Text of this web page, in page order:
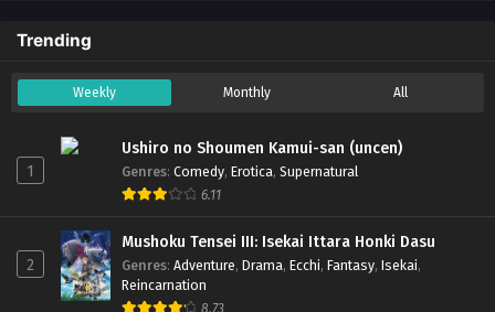
Trending
Weekly Monthly All
1
Ushiro no Shoumen Kamui-san (uncen)
Genres: Comedy, Erotica, Supernatural
6.11
2
Mushoku Tensei III: Isekai Ittara Honki Dasu
Genres: Adventure, Drama, Ecchi, Fantasy, Isekai,
Reincarnation